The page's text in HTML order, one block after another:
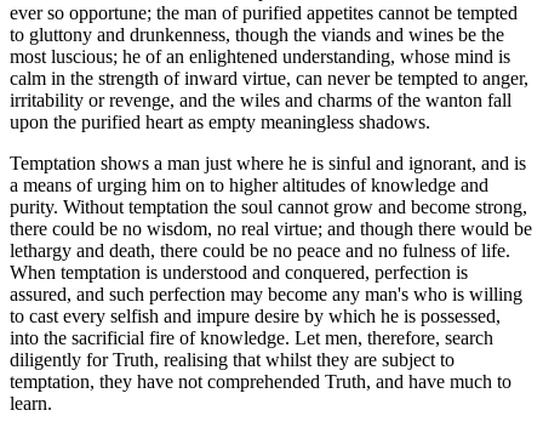
ever so opportune; the man of purified appetites cannot be tempted
to gluttony and drunkenness, though the viands and wines be the
most luscious; he of an enlightened understanding, whose mind is
calm in the strength of inward virtue, can never be tempted to anger,
irritability or revenge, and the wiles and charms of the wanton fall
upon the purified heart as empty meaningless shadows.
Temptation shows a man just where he is sinful and ignorant, and is
a means of urging him on to higher altitudes of knowledge and
purity. Without temptation the soul cannot grow and become strong,
there could be no wisdom, no real virtue; and though there would be
lethargy and death, there could be no peace and no fulness of life.
When temptation is understood and conquered, perfection is
assured, and such perfection may become any man's who is willing
to cast every selfish and impure desire by which he is possessed,
into the sacrificial fire of knowledge. Let men, therefore, search
diligently for Truth, realising that whilst they are subject to
temptation, they have not comprehended Truth, and have much to
learn.